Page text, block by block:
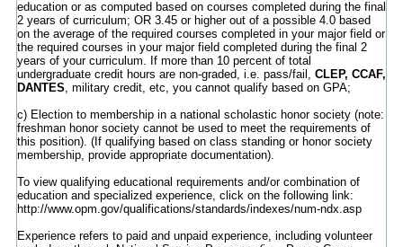
education or as computed based on courses completed during the final
2 years of curriculum; OR 3.45 or higher out of a possible 4.0 based
on the average of the required courses completed in your major field or
the required courses in your major field completed during the final 2
years of your curriculum. If more than 10 percent of total
undergraduate credit hours are non-graded, i.e. pass/fail, CLEP, CCAF,
DANTES, military credit, etc, you cannot qualify based on GPA;
c) Election to membership in a national scholastic honor society (note:
freshman honor society cannot be used to meet the requirements of
this position). (If qualifying based on class standing or honor society
membership, provide appropriate documentation).
To view qualifying educational requirements and/or combination of
education and specialized experience, click on the following link:
http://www.opm.gov/qualifications/standards/indexes/num-ndx.asp
Experience refers to paid and unpaid experience, including volunteer